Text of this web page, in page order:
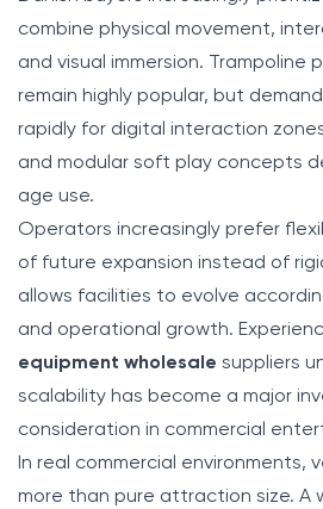
combine physical movement,
and visual immersion. Trampoline
remain highly popular, but
rapidly for digital interaction
and modular soft play concepts
age use.
Operators increasingly prefer
of future expansion instead of
allows facilities to evolve
and operational growth.
equipment wholesale suppliers
scalability has become a major
consideration in commercial
In real commercial environments,
more than pure attraction size. A